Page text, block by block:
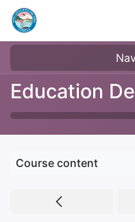
Education
Course content